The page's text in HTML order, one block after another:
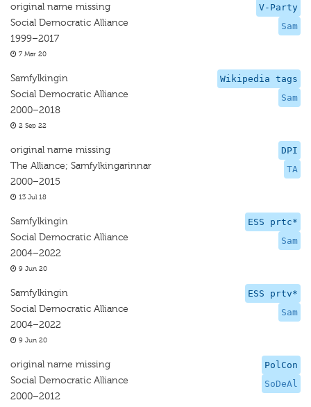
V-Party
Sam
original name missing
Social Democratic Alliance
1999–2017
7 Mar 20
Wikipedia tags
Sam
Samfylkingin
Social Democratic Alliance
2000–2018
2 Sep 22
DPI
TA
original name missing
The Alliance; Samfylkingarinnar
2000–2015
13 Jul 18
ESS prtc*
Sam
Samfylkingin
Social Democratic Alliance
2004–2022
9 Jun 20
ESS prtv*
Sam
Samfylkingin
Social Democratic Alliance
2004–2022
9 Jun 20
PolCon
SoDeAl
original name missing
Social Democratic Alliance
2000–2012